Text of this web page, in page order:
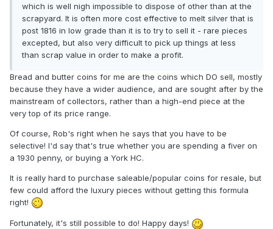
which is well nigh impossible to dispose of other than at the
scrapyard. It is often more cost effective to melt silver that is
post 1816 in low grade than it is to try to sell it - rare pieces
excepted, but also very difficult to pick up things at less
than scrap value in order to make a profit.
Bread and butter coins for me are the coins which DO sell, mostly
because they have a wider audience, and are sought after by the
mainstream of collectors, rather than a high-end piece at the
very top of its price range.
Of course, Rob's right when he says that you have to be
selective! I'd say that's true whether you are spending a fiver on
a 1930 penny, or buying a York HC.
It is really hard to purchase saleable/popular coins for resale, but
few could afford the luxury pieces without getting this formula
right!
Fortunately, it's still possible to do! Happy days!